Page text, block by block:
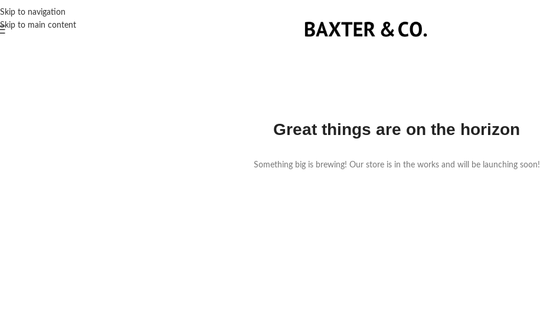
Skip to navigation
Skip to main content
Great things are on the horizon
Something big is brewing! Our store is in the works and will be launching soon!